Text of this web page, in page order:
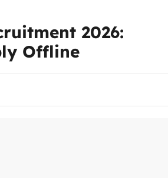
2026:
Offline